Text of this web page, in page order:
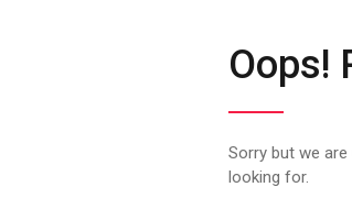
Oops!
Sorry but we
looking for.